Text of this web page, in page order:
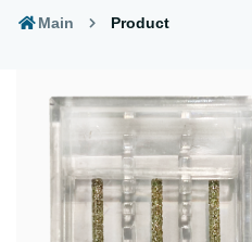
Main Product